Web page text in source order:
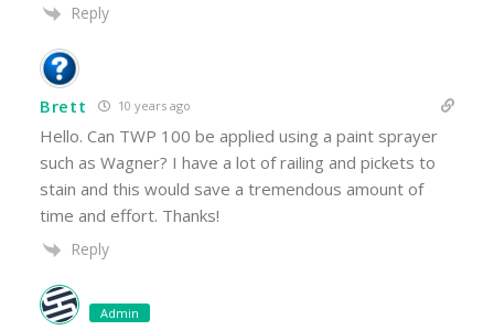
Reply
Brett 10 years ago
Hello. Can TWP 100 be applied using a paint sprayer
such as Wagner? I have a lot of railing and pickets to
stain and this would save a tremendous amount of
time and effort. Thanks!
Reply
Admin